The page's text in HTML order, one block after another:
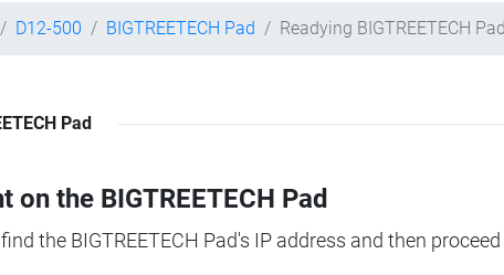
D12-500 BIGTREETECH Pad Readying BIGTREETECH Pad
Pad
the BIGTREETECH Pad
the BIGTREETECH Pad's IP address and then